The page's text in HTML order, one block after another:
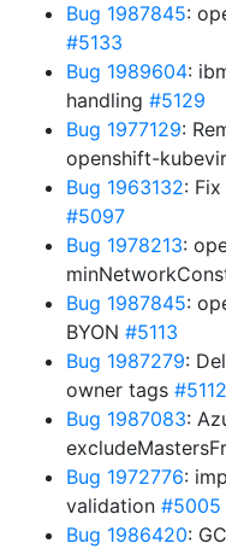
Bug 1987845:
#5133
Bug 1989604:
handling #5129
Bug 1977129:
openshift-
Bug 1963132:
#5097
Bug 1978213:
Bug 1987845:
BYON #5113
Bug 1987279:
owner tags #5112
Bug 1987083:
Bug 1972776:
validation #5005
Bug 1986420: